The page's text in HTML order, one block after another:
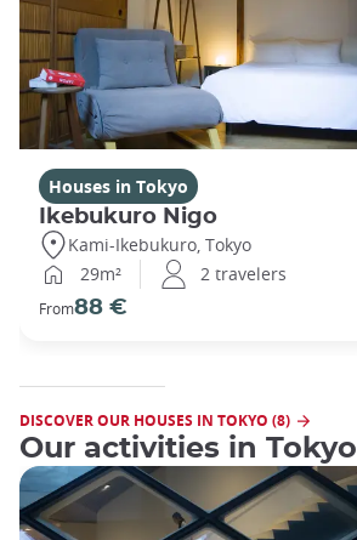
Houses in Tokyo
Ikebukuro Nigo
Kami-Ikebukuro, Tokyo
29m²
2 travelers
From88 €
DISCOVER OUR HOUSES IN TOKYO (8)
Our activities in Tokyo